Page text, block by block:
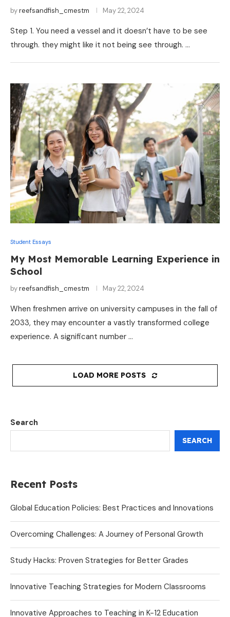
byreefsandfish_cmestm May 22, 2024
Step 1. You need a vessel and it doesn’t have to be see
through. they might like it not being see through. …
Student Essays
My Most Memorable Learning Experience in
School
byreefsandfish_cmestm May 22, 2024
When freshmen arrive on university campuses in the fall of
2033, they may encounter a vastly transformed college
experience. A significant number …
LOAD MORE POSTS
Search
SEARCH
Recent Posts
Global Education Policies: Best Practices and Innovations
Overcoming Challenges: A Journey of Personal Growth
Study Hacks: Proven Strategies for Better Grades
Innovative Teaching Strategies for Modern Classrooms
Innovative Approaches to Teaching in K-12 Education